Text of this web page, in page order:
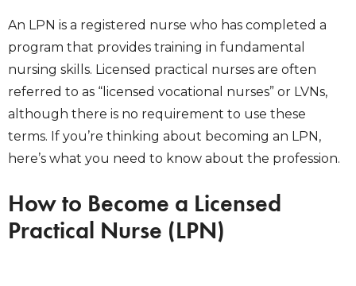
An LPN is a registered nurse who has completed a
program that provides training in fundamental
nursing skills. Licensed practical nurses are often
referred to as “licensed vocational nurses” or LVNs,
although there is no requirement to use these
terms. If you’re thinking about becoming an LPN,
here’s what you need to know about the profession.
How to Become a Licensed
Practical Nurse (LPN)